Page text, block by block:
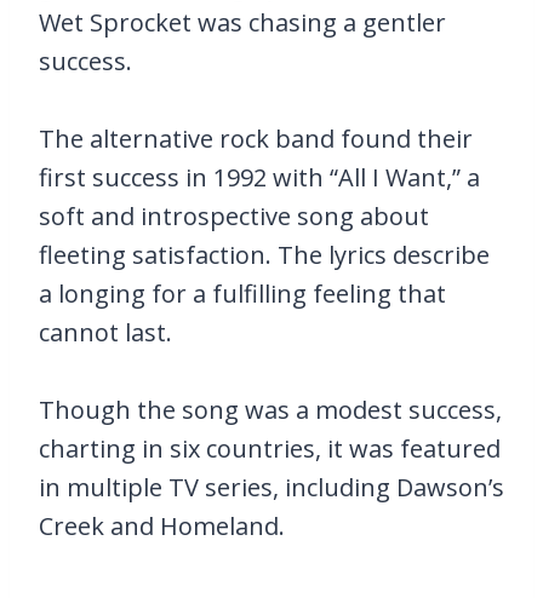
Wet Sprocket was chasing a gentler
success.
The alternative rock band found their
first success in 1992 with “All I Want,” a
soft and introspective song about
fleeting satisfaction. The lyrics describe
a longing for a fulfilling feeling that
cannot last.
Though the song was a modest success,
charting in six countries, it was featured
in multiple TV series, including Dawson’s
Creek and Homeland.